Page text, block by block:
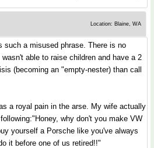
Location: Blaine, WA
such a misused phrase. There is no
able to raise children and have a 2
(becoming an "empty-nester) than call
a royal pain in the arse. My wife actually
why don't you make VW
yourself a Porsche like you've always
it before one of us retired!!"